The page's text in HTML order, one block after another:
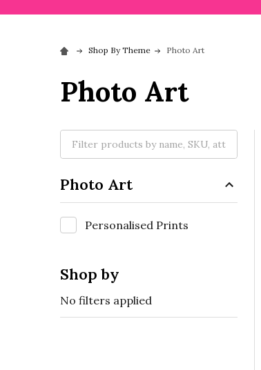
Shop By Theme Photo Art
Photo Art
Photo Art
Personalised Prints
Shop by
No filters applied